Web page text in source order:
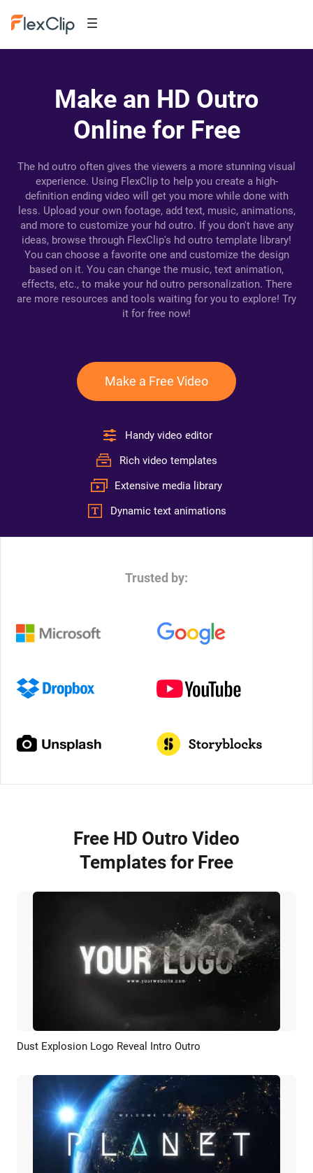
Make an HD Outro
Online for Free
The hd outro often gives the viewers a more stunning visual
experience. Using FlexClip to help you create a high-
definition ending video will get you more while done with
less. Upload your own footage, add text, music, animations,
and more to customize your hd outro. If you don't have any
ideas, browse through FlexClip's hd outro template library!
You can choose a favorite one and customize the design
based on it. You can change the music, text animation,
effects, etc., to make your hd outro personalization. There
are more resources and tools waiting for you to explore! Try
it for free now!
Make a Free Video
Handy video editor
Rich video templates
Extensive media library
Dynamic text animations
Trusted by:
Free HD Outro Video
Templates for Free
Preview AI Recreate
Dust Explosion Logo Reveal Intro Outro